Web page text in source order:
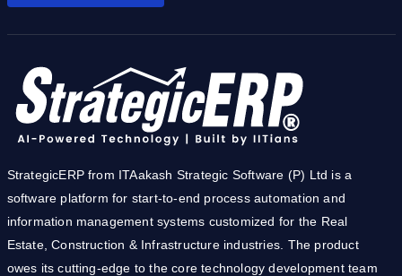
StrategicERP from ITAakash Strategic Software (P) Ltd is a
software platform for start-to-end process automation and
information management systems customized for the Real
Estate, Construction & Infrastructure industries. The product
owes its cutting-edge to the core technology development team